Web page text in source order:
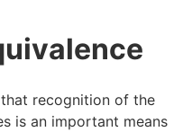
recognition of the
is an important means